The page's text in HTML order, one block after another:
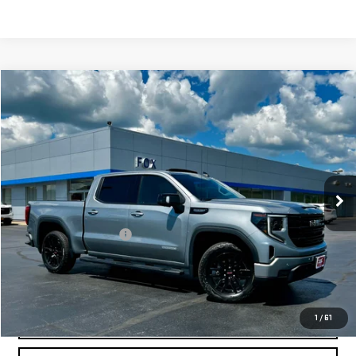
1 / 61
USED2024GMC SIERRA 1500ELEVATION
VIN: 3GTUUCED2RG410391Stock:20363Model: TK10543
40,772 mi Ext. Int.
$48,473
PETE SAYS
Less
Documentation Fee $175
REQUEST INFORMATION
CALL
Compare Vehicle